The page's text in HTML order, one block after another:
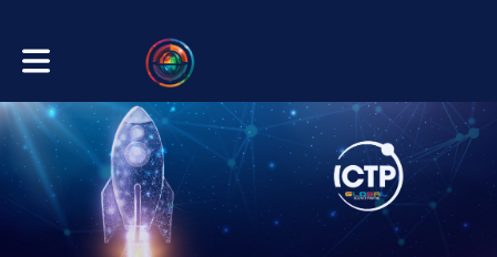
Toggle main navigation